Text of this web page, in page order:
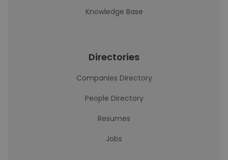
Knowledge Base
Directories
Companies Directory
People Directory
Resumes
Jobs